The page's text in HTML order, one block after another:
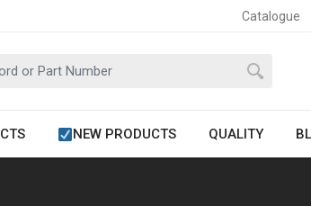
Catalogue
NEW PRODUCTS QUALITY